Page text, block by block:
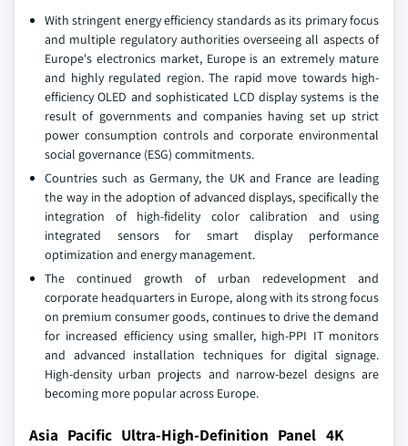
With stringent energy efficiency standards as its primary focus
and multiple regulatory authorities overseeing all aspects of
Europe's electronics market, Europe is an extremely mature
and highly regulated region. The rapid move towards high-
efficiency OLED and sophisticated LCD display systems is the
result of governments and companies having set up strict
power consumption controls and corporate environmental
social governance (ESG) commitments.
Countries such as Germany, the UK and France are leading
the way in the adoption of advanced displays, specifically the
integration of high-fidelity color calibration and using
integrated sensors for smart display performance
optimization and energy management.
The continued growth of urban redevelopment and
corporate headquarters in Europe, along with its strong focus
on premium consumer goods, continues to drive the demand
for increased efficiency using smaller, high-PPI IT monitors
and advanced installation techniques for digital signage.
High-density urban projects and narrow-bezel designs are
becoming more popular across Europe.
Asia Pacific Ultra-High-Definition Panel 4K